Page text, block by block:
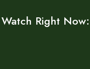
Right Now: